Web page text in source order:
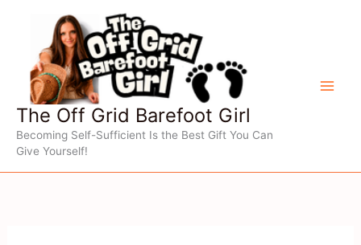
content
The Off Grid Barefoot Girl
Becoming Self-Sufficient Is the Best Gift You Can
Give Yourself!